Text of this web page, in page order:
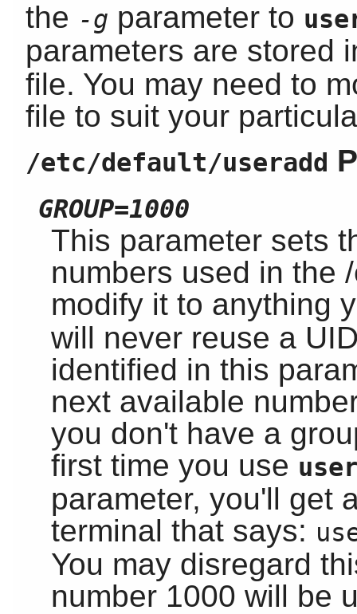
the -g parameter to
parameters are stored
file. You may need to
file to suit your
/etc/default/useradd
GROUP=1000
This parameter sets
numbers used in the
modify it to anything
will never reuse a
identified in this
next available
you don't have a
first time you use
parameter, you'll get
terminal that says:
You may disregard
number 1000 will be